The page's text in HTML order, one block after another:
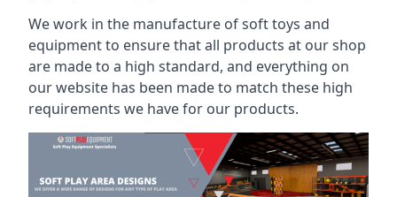
We work in the manufacture of soft toys and
equipment to ensure that all products at our shop
are made to a high standard, and everything on
our website has been made to match these high
requirements we have for our products.